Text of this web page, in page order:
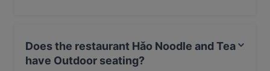
Does the restaurant Hǎo Noodle and Tea
have Outdoor seating?